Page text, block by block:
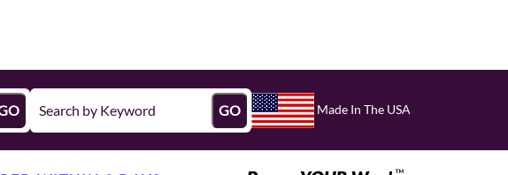
GO Made In The USA